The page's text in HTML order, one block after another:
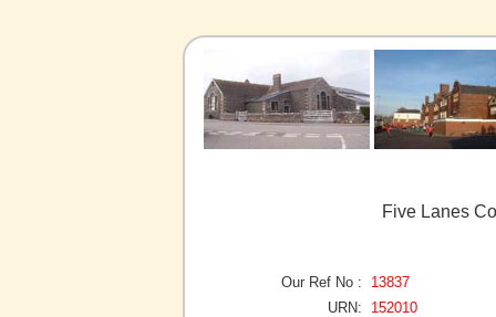
Five Lanes
Our Ref No :
13837
URN:
152010